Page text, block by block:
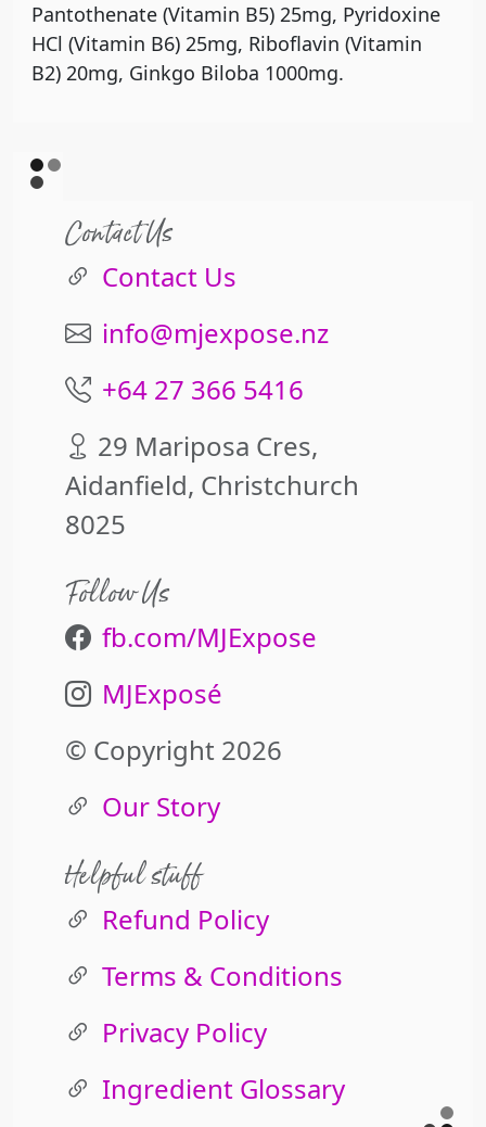
Pantothenate (Vitamin B5) 25mg, Pyridoxine
HCl (Vitamin B6) 25mg, Riboflavin (Vitamin
B2) 20mg, Ginkgo Biloba 1000mg.
Contact Us
Contact Us
info@mjexpose.nz
+64 27 366 5416
29 Mariposa Cres,
Aidanfield, Christchurch
8025
Follow Us
fb.com/MJExpose
MJExposé
© Copyright 2026
Our Story
Helpful stuff
Refund Policy
Terms & Conditions
Privacy Policy
Ingredient Glossary